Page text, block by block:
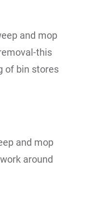
and mop
this
of bin stores
and mop
around